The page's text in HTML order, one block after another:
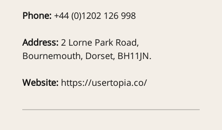
Phone:+44 (0)1202 126 998
Address:2 Lorne Park Road,
Bournemouth, Dorset, BH11JN.
Website: https://usertopia.co/